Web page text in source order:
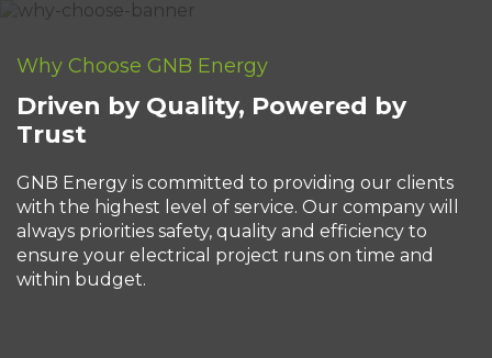
Why Choose GNB Energy
Driven by Quality, Powered by
Trust
GNB Energy is committed to providing our clients
with the highest level of service. Our company will
always priorities safety, quality and efficiency to
ensure your electrical project runs on time and
within budget.